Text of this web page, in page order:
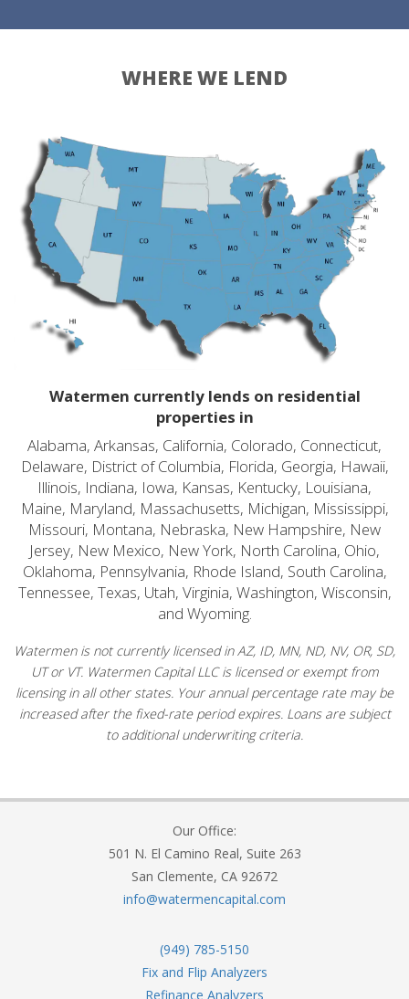
WHERE WE LEND
Watermen currently lends on residential
properties in
Alabama, Arkansas, California, Colorado, Connecticut,
Delaware, District of Columbia, Florida, Georgia, Hawaii,
Illinois, Indiana, Iowa, Kansas, Kentucky, Louisiana,
Maine, Maryland, Massachusetts, Michigan, Mississippi,
Missouri, Montana, Nebraska, New Hampshire, New
Jersey, New Mexico, New York, North Carolina, Ohio,
Oklahoma, Pennsylvania, Rhode Island, South Carolina,
Tennessee, Texas, Utah, Virginia, Washington, Wisconsin,
and Wyoming.
Watermen is not currently licensed in AZ, ID, MN, ND, NV, OR, SD,
UT or VT. Watermen Capital LLC is licensed or exempt from
licensing in all other states. Your annual percentage rate may be
increased after the fixed-rate period expires. Loans are subject
to additional underwriting criteria.
Our Office:
501 N. El Camino Real, Suite 263
San Clemente, CA 92672
info@watermencapital.com
(949) 785-5150
Fix and Flip Analyzers
Refinance Analyzers